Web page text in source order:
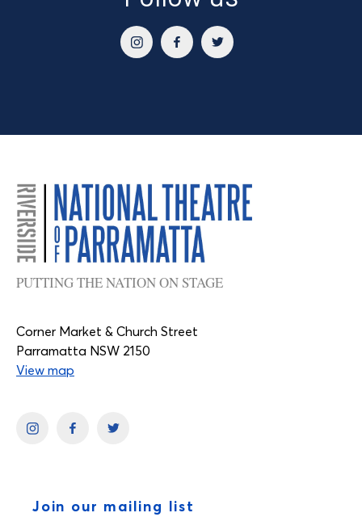
PUTTING THE NATION ON STAGE
Corner Market & Church Street
Parramatta NSW 2150
View map
Join our mailing list